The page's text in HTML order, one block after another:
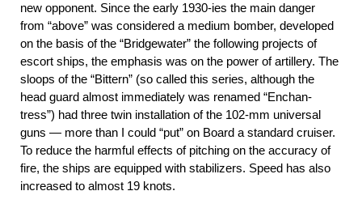
new opponent. Since the early 1930-ies the main danger
from “above” was considered a medium bomber, developed
on the basis of the “Bridgewater” the following projects of
escort ships, the emphasis was on the power of artillery. The
sloops of the “Bittern” (so called this series, although the
head guard almost immediately was renamed “Enchan-
tress”) had three twin installation of the 102-mm universal
guns — more than I could “put” on Board a standard cruiser.
To reduce the harmful effects of pitching on the accuracy of
fire, the ships are equipped with stabilizers. Speed has also
increased to almost 19 knots.